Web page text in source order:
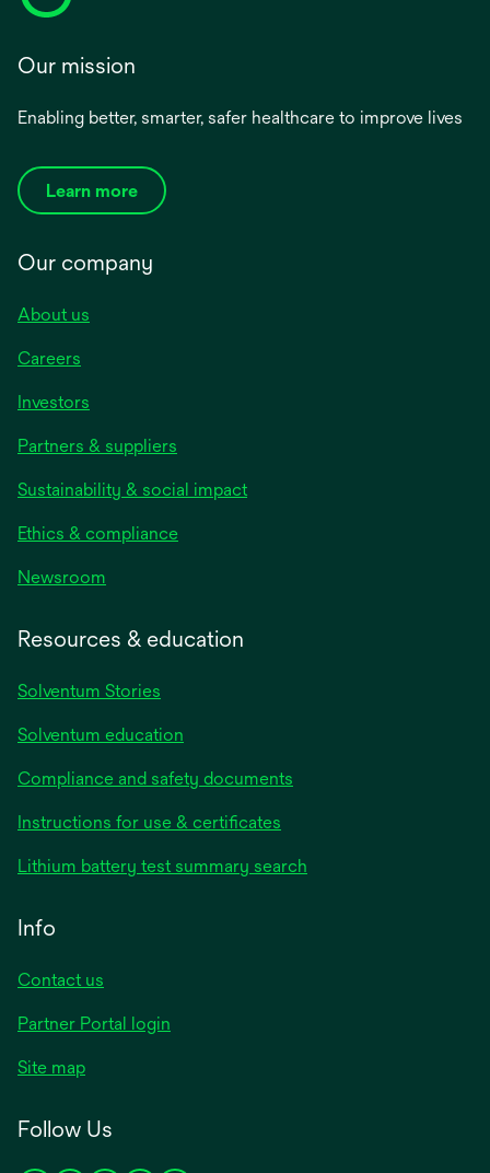
Our mission
Enabling better, smarter, safer healthcare to improve lives
Learn more
Our company
About us
Careers
Investors
Partners & suppliers
Sustainability & social impact
Ethics & compliance
Newsroom
Resources & education
Solventum Stories
Solventum education
Compliance and safety documents
Instructions for use & certificates
Lithium battery test summary search
Info
Contact us
Partner Portal login
Site map
Follow Us